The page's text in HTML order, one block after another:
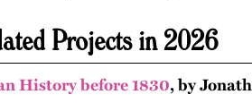
Projects in 2026
History before 1830, by